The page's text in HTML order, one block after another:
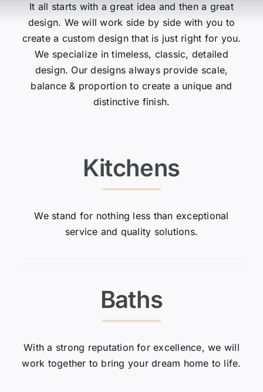
It all starts with a great idea and then a great
design. We will work side by side with you to
create a custom design that is just right for you.
We specialize in timeless, classic, detailed
design. Our designs always provide scale,
balance & proportion to create a unique and
distinctive finish.
Kitchens
We stand for nothing less than exceptional
service and quality solutions.
Baths
With a strong reputation for excellence, we will
work together to bring your dream home to life.